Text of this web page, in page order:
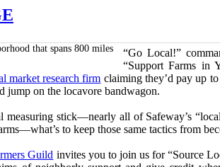
that spans 800 miles
“Go Local!”
“Support Farms in
market research firm claiming they’d pay up
jump on the locavore bandwagon.
stick—nearly all of Safeway’s
to keep those same tactics from
Guild invites you to join us for “Source